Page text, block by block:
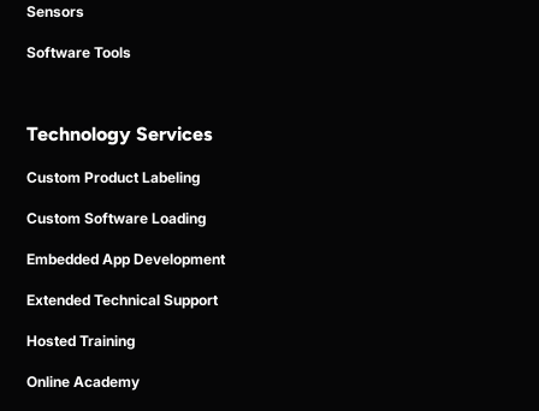
Sensors
Software Tools
Technology Services
Custom Product Labeling
Custom Software Loading
Embedded App Development
Extended Technical Support
Hosted Training
Online Academy